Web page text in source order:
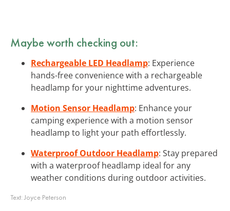
Maybe worth checking out:
Rechargeable LED Headlamp: Experience
hands-free convenience with a rechargeable
headlamp for your nighttime adventures.
Motion Sensor Headlamp: Enhance your
camping experience with a motion sensor
headlamp to light your path effortlessly.
Waterproof Outdoor Headlamp: Stay prepared
with a waterproof headlamp ideal for any
weather conditions during outdoor activities.
Text:Joyce Peterson